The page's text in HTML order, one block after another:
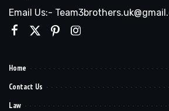
Email Us:-
Home
Contact Us
Law